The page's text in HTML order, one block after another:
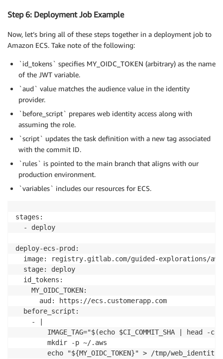
Step 6: Deployment Job Example
Now, let’s bring all of these steps together in a deployment job to
Amazon ECS. Take note of the following:
`id_tokens` specifies MY_OIDC_TOKEN (arbitrary) as the name
of the JWT variable.
`aud` value matches the audience value in the identity
provider.
`before_script` prepares web identity access along with
assuming the role.
`script` updates the task definition with a new tag associated
with the commit ID.
`rules` is pointed to the main branch that aligns with our
production environment.
`variables` includes our resources for ECS.
stages:
  - deploy
deploy-ecs-prod:
image: registry.gitlab.com/guided-explorations/
  stage: deploy
  id_tokens:
    MY_OIDC_TOKEN:
      aud: https://ecs.customerapp.com
  before_script:
    - |
IMAGE_TAG="$(echo $CI_COMMIT_SHA | head -c
        mkdir -p ~/.aws
echo "${MY_OIDC_TOKEN}" > /tmp/